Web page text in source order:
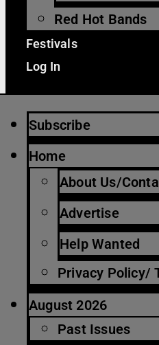
Red Hot Bands
Festivals
Log In
Subscribe
Home
About Us/
Advertise
Help Wanted
Privacy Policy/
August 2026
Past Issues